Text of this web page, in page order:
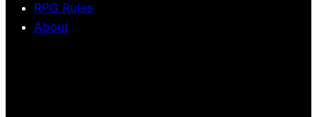
RPG Rules
About